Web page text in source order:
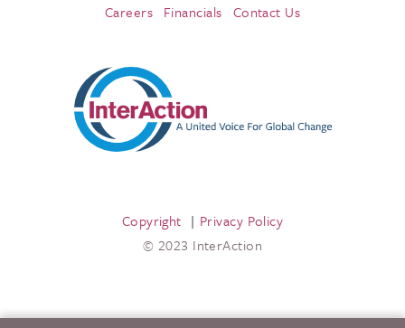
Careers Financials Contact Us
Copyright
Privacy Policy
© 2023 InterAction